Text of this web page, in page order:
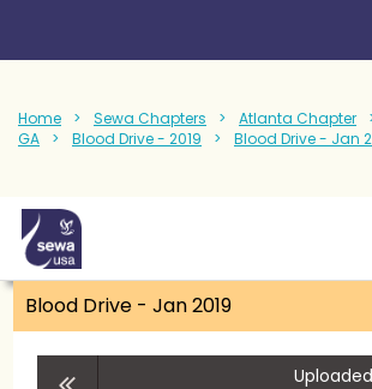
Home Sewa Chapters Atlanta Chapter
GA
Blood Drive - 2019 Blood Drive - Jan
Blood Drive - Jan 2019